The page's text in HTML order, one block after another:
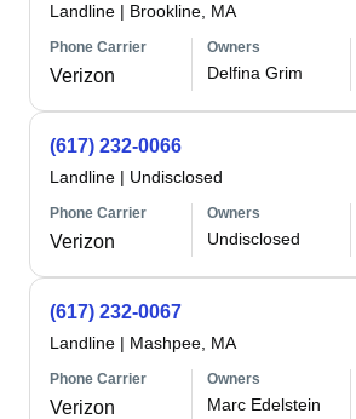
Landline | Brookline, MA
Phone Carrier
Verizon
Owners
Delfina Grim
(617) 232-0066
Landline | Undisclosed
Phone Carrier
Verizon
Owners
Undisclosed
(617) 232-0067
Landline | Mashpee, MA
Phone Carrier
Verizon
Owners
Marc Edelstein